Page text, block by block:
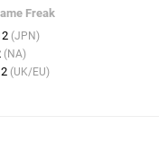
Freak
(JPN)
(NA)
(UK/EU)